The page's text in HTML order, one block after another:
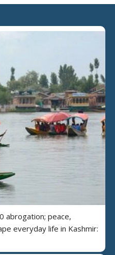
abrogation; peace,
everyday life in Kashmir: